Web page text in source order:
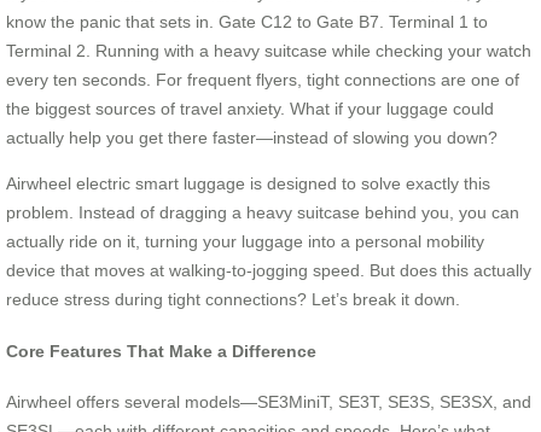
know the panic that sets in. Gate C12 to Gate B7. Terminal 1 to
Terminal 2. Running with a heavy suitcase while checking your watch
every ten seconds. For frequent flyers, tight connections are one of
the biggest sources of travel anxiety. What if your luggage could
actually help you get there faster—instead of slowing you down?
Airwheel electric smart luggage is designed to solve exactly this
problem. Instead of dragging a heavy suitcase behind you, you can
actually ride on it, turning your luggage into a personal mobility
device that moves at walking-to-jogging speed. But does this actually
reduce stress during tight connections? Let’s break it down.
Core Features That Make a Difference
Airwheel offers several models—SE3MiniT, SE3T, SE3S, SE3SX, and